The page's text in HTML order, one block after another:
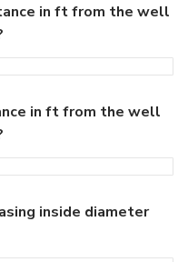
in ft from the well
in ft from the well
inside diameter